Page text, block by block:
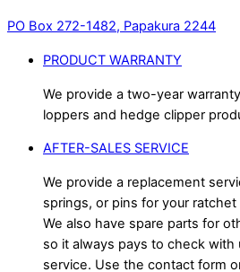
PO Box 272-1482, Papakura 2244
PRODUCT WARRANTY
We provide a two-year
loppers and hedge clipper
AFTER-SALES SERVICE
We provide a replacement
springs, or pins for your
We also have spare parts for
so it always pays to check with
service. Use the contact form